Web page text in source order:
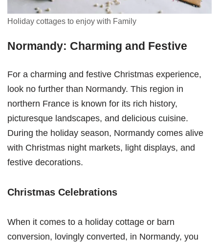
Holiday cottages to enjoy with Family
Normandy: Charming and Festive
For a charming and festive Christmas experience,
look no further than Normandy. This region in
northern France is known for its rich history,
picturesque landscapes, and delicious cuisine.
During the holiday season, Normandy comes alive
with Christmas night markets, light displays, and
festive decorations.
Christmas Celebrations
When it comes to a holiday cottage or barn
conversion, lovingly converted, in Normandy, you